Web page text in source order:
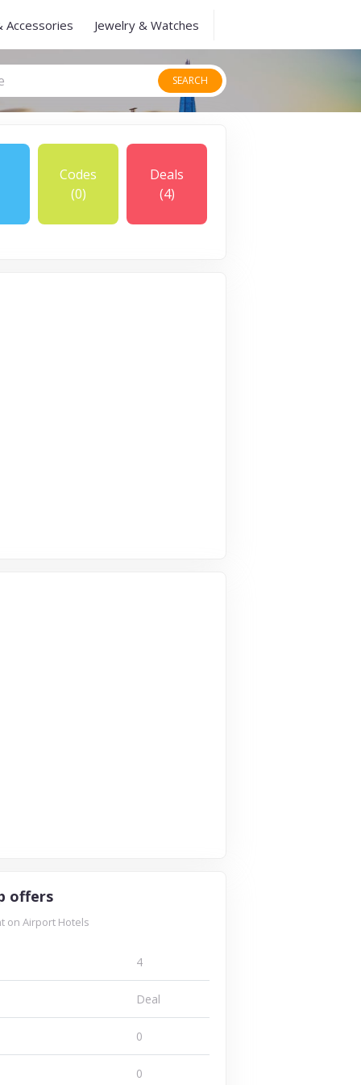
Accessories Jewelry & Watches
SEARCH
Codes
(0)
Deals
(4)
offers
on Airport Hotels
4
Deal
0
0